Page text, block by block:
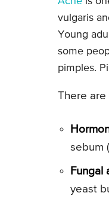
vulgaris
Young
some
pimples.
There
sebum
Fungal
yeast